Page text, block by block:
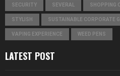
SECURITY SEVERAL SHOPPING
STYLISH SUSTAINABLE CORPORATE
VAPING EXPERIENCE WEED PENS
LATEST POST